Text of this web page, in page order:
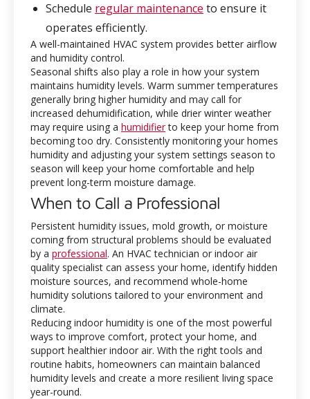
Schedule regular maintenance to ensure it
operates efficiently.
A well-maintained HVAC system provides better airflow
and humidity control.
Seasonal shifts also play a role in how your system
maintains humidity levels. Warm summer temperatures
generally bring higher humidity and may call for
increased dehumidification, while drier winter weather
may require using a humidifierto keep your home from
becoming too dry. Consistently monitoring your homes
humidity and adjusting your system settings season to
season will keep your home comfortable and help
prevent long-term moisture damage.
When to Call a Professional
Persistent humidity issues, mold growth, or moisture
coming from structural problems should be evaluated
by a professional. An HVAC technician or indoor air
quality specialist can assess your home, identify hidden
moisture sources, and recommend whole-home
humidity solutions tailored to your environment and
climate.
Reducing indoor humidity is one of the most powerful
ways to improve comfort, protect your home, and
support healthier indoor air. With the right tools and
routine habits, homeowners can maintain balanced
humidity levels and create a more resilient living space
year-round.